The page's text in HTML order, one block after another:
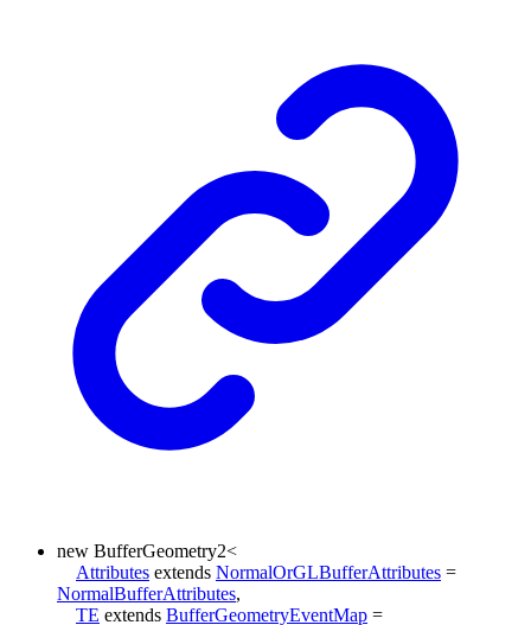
new BufferGeometry2<
Attributes extends NormalOrGLBufferAttributes =
NormalBufferAttributes,
TE extends BufferGeometryEventMap =